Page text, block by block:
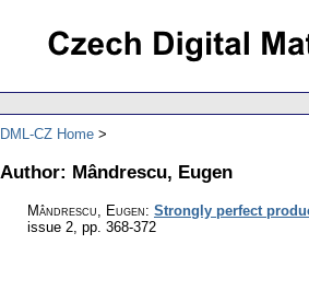
DML-CZ Home
Author: Mândrescu, Eugen
Mândrescu, Eugen: Strongly perfect
issue 2, pp. 368-372